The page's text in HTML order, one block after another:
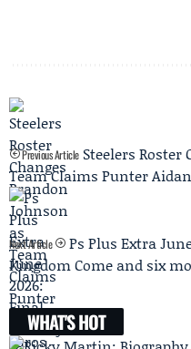
Previous Article Steelers Roster
Team Claims Punter
Next Article
Ps Plus Extra
Kingdom Come and six
WHAT'S HOT